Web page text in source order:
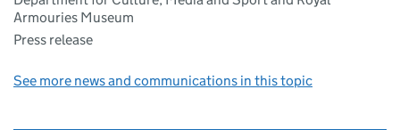
Armouries Museum
Press release
See more news and communications in this topic